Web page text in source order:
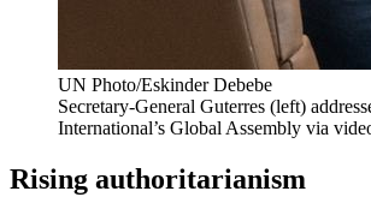
UN Photo/Eskinder Debebe
Secretary-General Guterres (left)
International’s Global Assembly via
Rising authoritarianism